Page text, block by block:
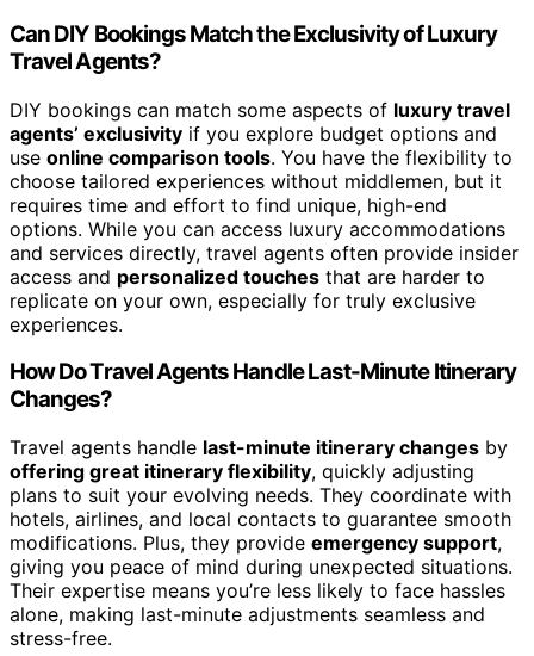
Can DIY Bookings Match the Exclusivity of Luxury
Travel Agents?
DIY bookings can match some aspects of luxury travel
agents’ exclusivity if you explore budget options and
use online comparison tools. You have the flexibility to
choose tailored experiences without middlemen, but it
requires time and effort to find unique, high-end
options. While you can access luxury accommodations
and services directly, travel agents often provide insider
access and personalized touches that are harder to
replicate on your own, especially for truly exclusive
experiences.
How Do Travel Agents Handle Last-Minute Itinerary
Changes?
Travel agents handle last-minute itinerary changes by
offering great itinerary flexibility, quickly adjusting
plans to suit your evolving needs. They coordinate with
hotels, airlines, and local contacts to guarantee smooth
modifications. Plus, they provide emergency support,
giving you peace of mind during unexpected situations.
Their expertise means you’re less likely to face hassles
alone, making last-minute adjustments seamless and
stress-free.